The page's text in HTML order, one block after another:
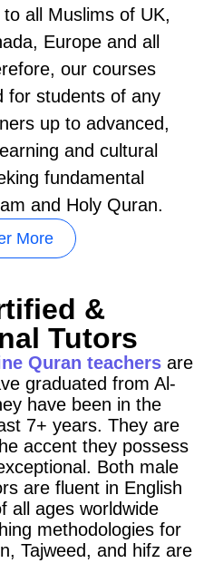
all Muslims of UK,
Europe and all
our courses
for students of any
up to advanced,
and cultural
fundamental
and Holy Quran.
More
&
Tutors
Quran teachers are
graduated from Al-
have been in the
7+ years. They are
accent they possess
Both male
are fluent in English
all ages worldwide
methodologies for
Tajweed, and hifz are